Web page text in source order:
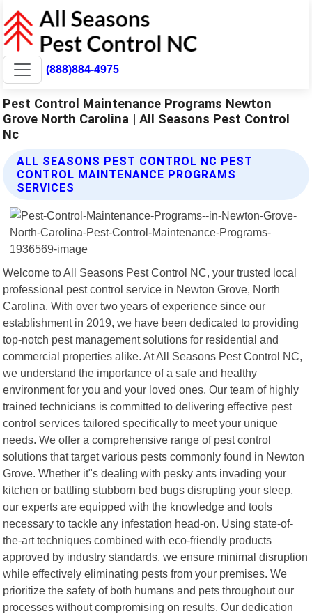
(888)884-4975
Pest Control Maintenance Programs Newton
Grove North Carolina | All Seasons Pest Control
Nc
ALL SEASONS PEST CONTROL NC PEST
CONTROL MAINTENANCE PROGRAMS
SERVICES
Welcome to All Seasons Pest Control NC, your trusted local
professional pest control service in Newton Grove, North
Carolina. With over two years of experience since our
establishment in 2019, we have been dedicated to providing
top-notch pest management solutions for residential and
commercial properties alike. At All Seasons Pest Control NC,
we understand the importance of a safe and healthy
environment for you and your loved ones. Our team of highly
trained technicians is committed to delivering effective pest
control services tailored specifically to meet your unique
needs. We offer a comprehensive range of pest control
solutions that target various pests commonly found in Newton
Grove. Whether it"s dealing with pesky ants invading your
kitchen or battling stubborn bed bugs disrupting your sleep,
our experts are equipped with the knowledge and tools
necessary to tackle any infestation head-on. Using state-of-
the-art techniques combined with eco-friendly products
approved by industry standards, we ensure minimal disruption
while effectively eliminating pests from your premises. We
prioritize the safety of both humans and pets throughout our
processes without compromising on results. Our dedication